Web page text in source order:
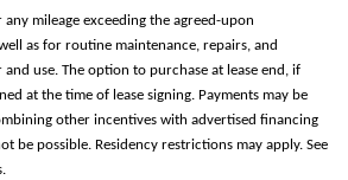
any mileage exceeding the agreed-upon
as for routine maintenance, repairs, and
and use. The option to purchase at lease end, if
at the time of lease signing. Payments may be
other incentives with advertised financing
be possible. Residency restrictions may apply. See